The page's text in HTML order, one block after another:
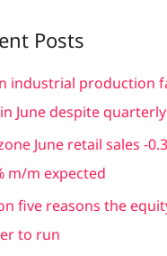
Posts
industrial production
in June despite
June retail sales -
m/m expected
five reasons the
to run